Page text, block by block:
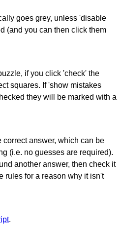
goes grey, unless 'disable
(and you can then click them
if you click 'check' the
squares. If 'show mistakes
they will be marked with a
answer, which can be
(i.e. no guesses are required).
another answer, then check it
rules for a reason why it isn't
.